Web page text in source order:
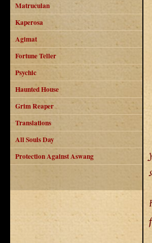
Matruculan
Kaperosa
Agimat
Fortune Teller
Psychic
Haunted House
Grim Reaper
Translations
All Souls Day
Protection Against Aswang